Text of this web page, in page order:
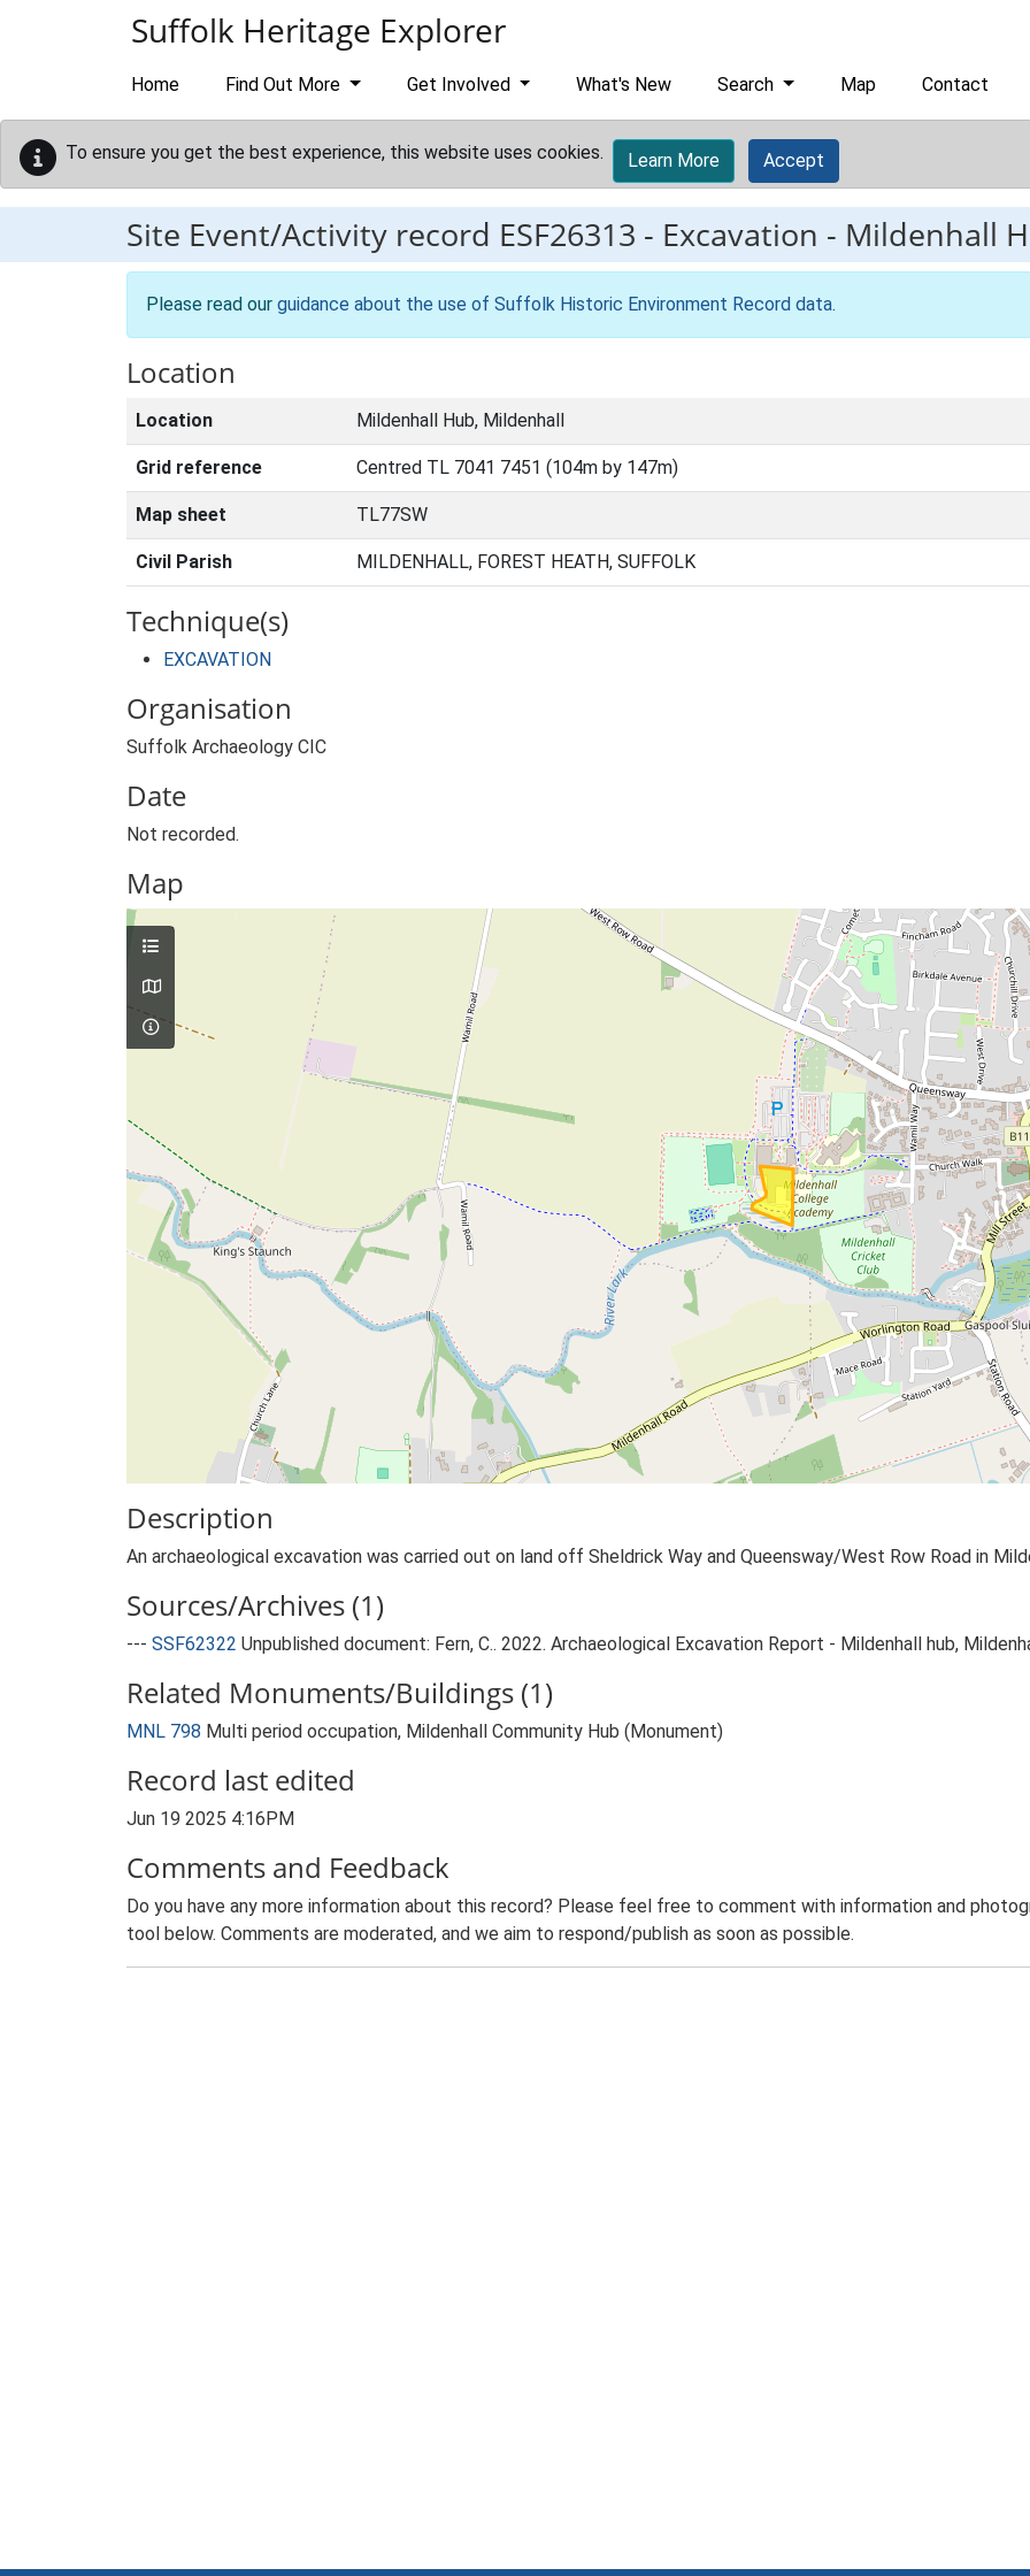
Suffolk Heritage Explorer
Home Find Out More Get Involved What's New Search Map Contact
To ensure you get the best experience, this website uses cookies. Learn More Accept
Site Event/Activity record ESF26313 - Excavation - Mildenhall
Please read our guidance about the use of Suffolk Historic Environment Record data.
Location
Location Mildenhall Hub, Mildenhall
Grid reference Centred TL 7041 7451 (104m by 147m)
Map sheet TL77SW
Civil Parish MILDENHALL, FOREST HEATH, SUFFOLK
Technique(s)
EXCAVATION
Organisation
Suffolk Archaeology CIC
Date
Not recorded.
Map
Description
An archaeological excavation was carried out on land off Sheldrick Way and Queensway/West Row Road in
Sources/Archives (1)
--- SSF62322 Unpublished document: Fern, C.. 2022. Archaeological Excavation Report - Mildenhall hub,
Related Monuments/Buildings (1)
MNL 798 Multi period occupation, Mildenhall Community Hub (Monument)
Record last edited
Jun 19 2025 4:16PM
Comments and Feedback
Do you have any more information about this record? Please feel free to comment with information and
tool below. Comments are moderated, and we aim to respond/publish as soon as possible.